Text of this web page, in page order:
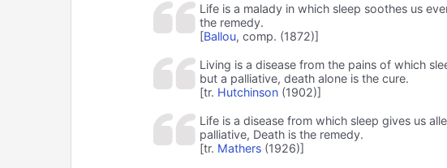
Life is a malady in which sleep soothes us
the remedy.
[Ballou, comp. (1872)]
Living is a disease from the pains of which
but a palliative, death alone is the cure.
[tr. Hutchinson(1902)]
Life is a disease from which sleep gives us
palliative, Death is the remedy.
[tr. Mathers(1926)]